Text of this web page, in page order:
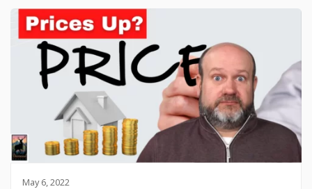
May 6, 2022